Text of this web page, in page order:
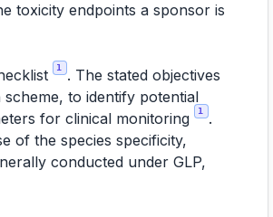
toxicity endpoints a sponsor is
1
. The stated objectives
to identify potential
for clinical monitoring
1
.
of the species specificity,
conducted under GLP,